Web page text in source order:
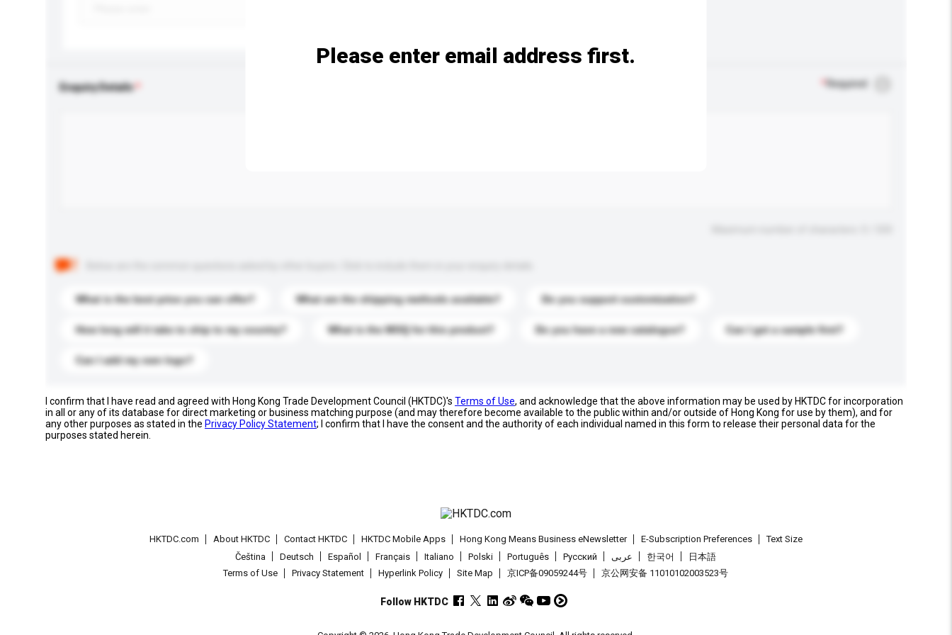
Enquiry Details Required
What is the best price you can offer? What are the shipping methods available? Do you support customization?
How long will it take to ship to my country? What is the MOQ for this product? Do you have a new catalogue? Can I get a sample first?
Can I add my own logo?
Please enter email address first.
I confirm that I have read and agreed with Hong Kong Trade Development Council (HKTDC)'s Terms of Use, and acknowledge that the above information may be used by HKTDC for incorporation
in all or any of its database for direct marketing or business matching purpose (and may therefore become available to the public within and/or outside of Hong Kong for use by them), and for
any other purposes as stated in the Privacy Policy Statement; I confirm that I have the consent and the authority of each individual named in this form to release their personal data for the
purposes stated herein.
HKTDC.com About HKTDC Contact HKTDC HKTDC Mobile Apps Hong Kong Means Business eNewsletter E-Subscription Preferences
Text Size
Čeština
Deutsch Español Français Italiano Polski Português Pусский عربى 한국어
日本語
Terms of Use
Privacy Statement Hyperlink Policy Site Map 京ICP备09059244号 京公网安备 11010102003523号
Follow HKTDC